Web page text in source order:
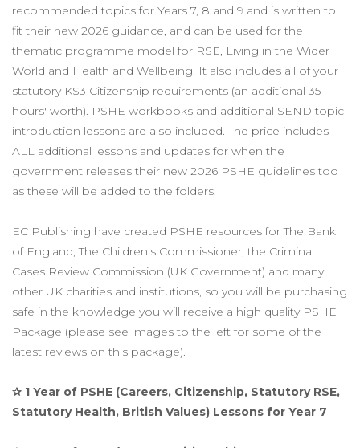
recommended topics for Years 7, 8 and 9 and is written to
fit their new 2026 guidance, and can be used for the
thematic programme model for RSE, Living in the Wider
World and Health and Wellbeing. It also includes all of your
statutory KS3 Citizenship requirements (an additional 35
hours' worth). PSHE workbooks and additional SEND topic
introduction lessons are also included. The price includes
ALL additional lessons and updates for when the
government releases their new 2026 PSHE guidelines too
as these will be added to the folders.
EC Publishing have created PSHE resources for The Bank
of England, The Children's Commissioner, the Criminal
Cases Review Commission (UK Government) and many
other UK charities and institutions, so you will be purchasing
safe in the knowledge you will receive a high quality PSHE
Package (please see images to the left for some of the
latest reviews on this package).
✰ 1 Year of PSHE (Careers, Citizenship, Statutory RSE,
Statutory Health, British Values) Lessons for Year 7